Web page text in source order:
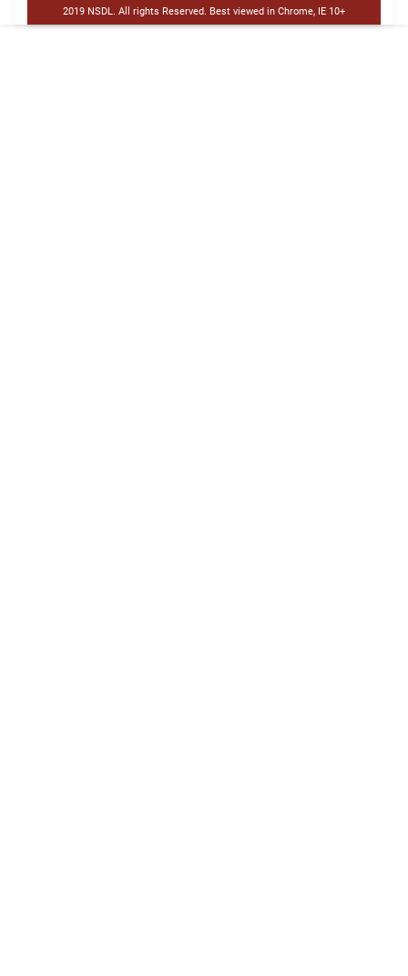
2019 NSDL. All rights Reserved. Best viewed in Chrome, IE 10+